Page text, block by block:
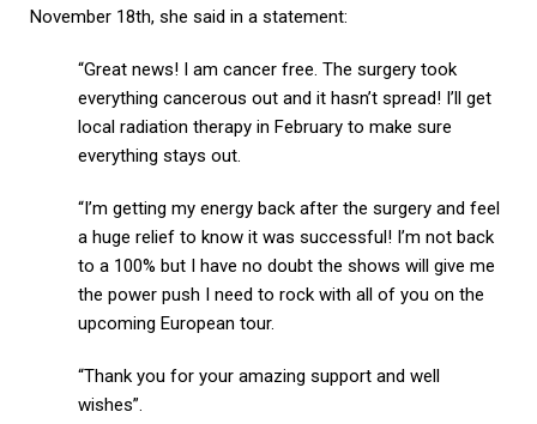
November 18th, she said in a statement:
“Great news! I am cancer free. The surgery took
everything cancerous out and it hasn’t spread! I’ll get
local radiation therapy in February to make sure
everything stays out.
“I’m getting my energy back after the surgery and feel
a huge relief to know it was successful! I’m not back
to a 100% but I have no doubt the shows will give me
the power push I need to rock with all of you on the
upcoming European tour.
“Thank you for your amazing support and well
wishes”.